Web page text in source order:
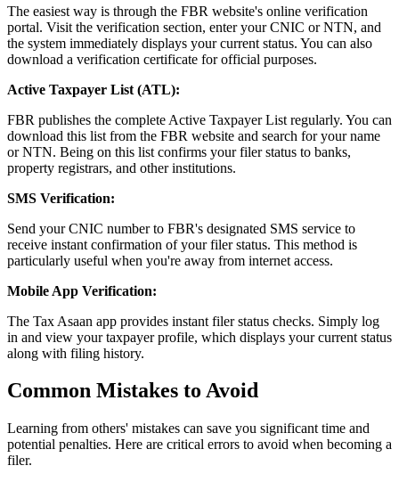
The easiest way is through the FBR website's online verification
portal. Visit the verification section, enter your CNIC or NTN, and
the system immediately displays your current status. You can also
download a verification certificate for official purposes.
Active Taxpayer List (ATL):
FBR publishes the complete Active Taxpayer List regularly. You can
download this list from the FBR website and search for your name
or NTN. Being on this list confirms your filer status to banks,
property registrars, and other institutions.
SMS Verification:
Send your CNIC number to FBR's designated SMS service to
receive instant confirmation of your filer status. This method is
particularly useful when you're away from internet access.
Mobile App Verification:
The Tax Asaan app provides instant filer status checks. Simply log
in and view your taxpayer profile, which displays your current status
along with filing history.
Common Mistakes to Avoid
Learning from others' mistakes can save you significant time and
potential penalties. Here are critical errors to avoid when becoming a
filer.